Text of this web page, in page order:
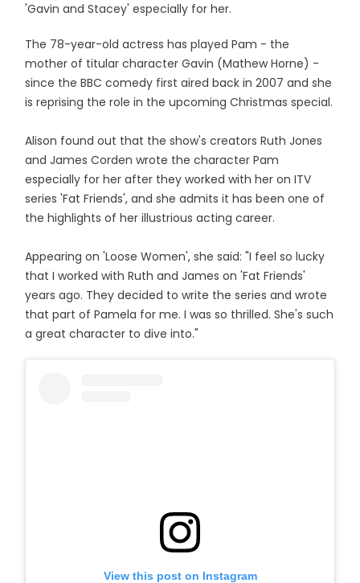
'Gavin and Stacey' especially for her.
The 78-year-old actress has played Pam - the
mother of titular character Gavin (Mathew Horne) -
since the BBC comedy first aired back in 2007 and she
is reprising the role in the upcoming Christmas special.
Alison found out that the show's creators Ruth Jones
and James Corden wrote the character Pam
especially for her after they worked with her on ITV
series 'Fat Friends', and she admits it has been one of
the highlights of her illustrious acting career.
Appearing on 'Loose Women', she said: "I feel so lucky
that I worked with Ruth and James on 'Fat Friends'
years ago. They decided to write the series and wrote
that part of Pamela for me. I was so thrilled. She's such
a great character to dive into."
View this post on Instagram